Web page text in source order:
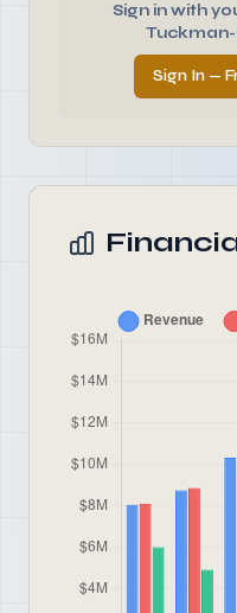
Sign in with
Sign In —